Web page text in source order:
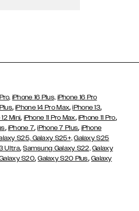
iPhone 16 Plus, iPhone 16 Pro
,iPhone 14 Pro Max,iPhone 13,
Mini, iPhone 11 Pro Max, iPhone 11 Pro,
, iPhone 7,iPhone 7 Plus, iPhone
S25, Galaxy S25+, Galaxy S25
Ultra,Samsung Galaxy S22, Galaxy
S20,Galaxy S20 Plus, Galaxy